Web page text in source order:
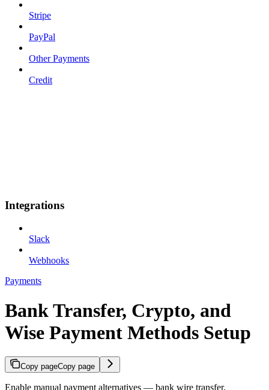
Stripe
PayPal
Other Payments
Credit
Integrations
Slack
Webhooks
Payments
Bank Transfer, Crypto, and
Wise Payment Methods Setup
Copy pageCopy page
Enable manual payment alternatives — bank wire transfer,